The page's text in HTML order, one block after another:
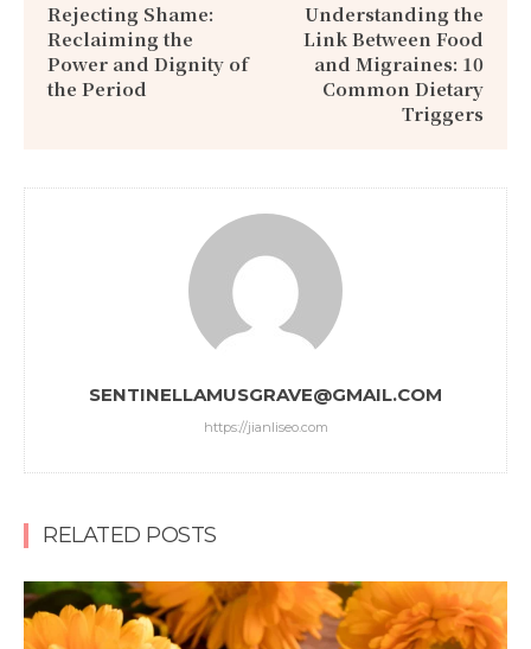
Rejecting Shame:
Reclaiming the
Power and Dignity of
the Period
Understanding the
Link Between Food
and Migraines: 10
Common Dietary
Triggers
SENTINELLAMUSGRAVE@GMAIL.COM
https://jianliseo.com
RELATED POSTS